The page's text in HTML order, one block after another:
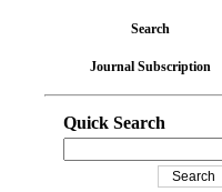
Search
Journal Subscription
Quick Search